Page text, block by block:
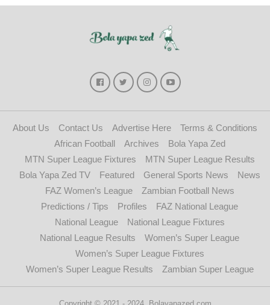
About Us Contact Us Advertise Here
Terms & Conditions
African Football
Archives
Bola Yapa Zed
MTN Super League Fixtures
MTN Super League Results
Bola Yapa Zed TV
Featured General Sports News
News
FAZ Women’s League
Zambian Football News
Predictions / Tips
Profiles
FAZ National League
National League
National League Fixtures
National League Results
Women’s Super League
Women’s Super League Fixtures
Women’s Super League Results
Zambian Super League